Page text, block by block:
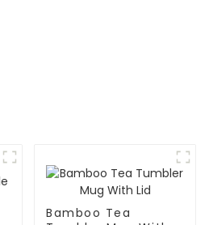
Bamboo Tea